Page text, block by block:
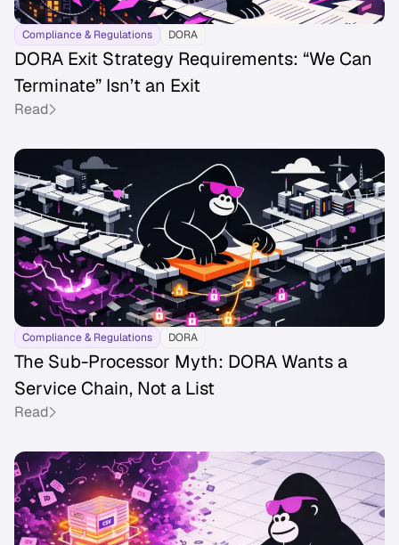
Compliance & Regulations DORA
DORA Exit Strategy Requirements: “We Can
Terminate” Isn’t an Exit
Read
Compliance & Regulations DORA
The Sub-Processor Myth: DORA Wants a
Service Chain, Not a List
Read